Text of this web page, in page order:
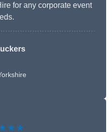
for any corporate event